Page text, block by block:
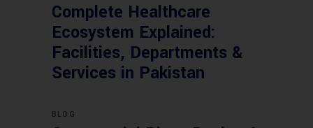
Complete Healthcare
Ecosystem Explained:
Facilities, Departments &
Services in Pakistan
BLOG